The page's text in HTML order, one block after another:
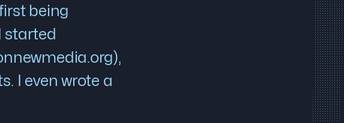
being
started
I even wrote a